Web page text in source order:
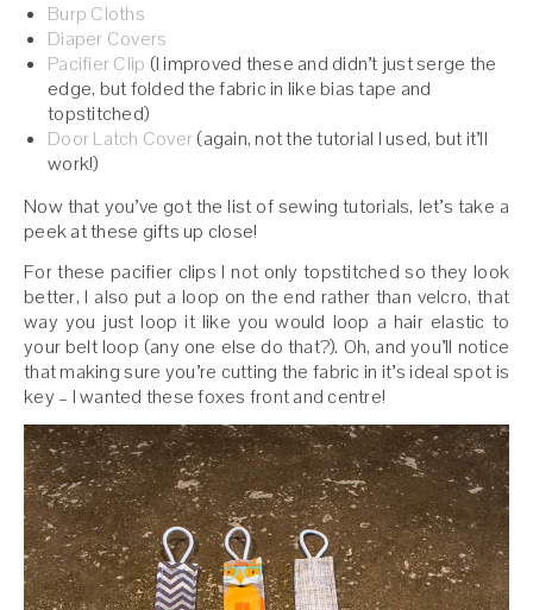
Burp Cloths
Diaper Covers
Pacifier Clip (I improved these and didn’t just serge the
edge, but folded the fabric in like bias tape and
topstitched)
Door Latch Cover (again, not the tutorial I used, but it’ll
work!)
Now that you’ve got the list of sewing tutorials, let’s take a
peek at these gifts up close!
For these pacifier clips I not only topstitched so they look
better, I also put a loop on the end rather than velcro, that
way you just loop it like you would loop a hair elastic to
your belt loop (any one else do that?). Oh, and you’ll notice
that making sure you’re cutting the fabric in it’s ideal spot is
key – I wanted these foxes front and centre!